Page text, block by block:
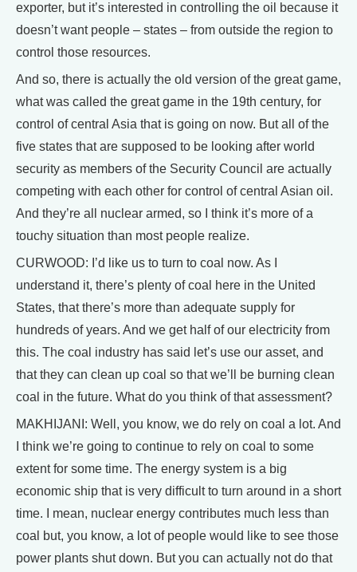
exporter, but it’s interested in controlling the oil because it
doesn’t want people – states – from outside the region to
control those resources.
And so, there is actually the old version of the great game,
what was called the great game in the 19th century, for
control of central Asia that is going on now. But all of the
five states that are supposed to be looking after world
security as members of the Security Council are actually
competing with each other for control of central Asian oil.
And they’re all nuclear armed, so I think it’s more of a
touchy situation than most people realize.
CURWOOD: I’d like us to turn to coal now. As I
understand it, there’s plenty of coal here in the United
States, that there’s more than adequate supply for
hundreds of years. And we get half of our electricity from
this. The coal industry has said let’s use our asset, and
that they can clean up coal so that we’ll be burning clean
coal in the future. What do you think of that assessment?
MAKHIJANI: Well, you know, we do rely on coal a lot. And
I think we’re going to continue to rely on coal to some
extent for some time. The energy system is a big
economic ship that is very difficult to turn around in a short
time. I mean, nuclear energy contributes much less than
coal but, you know, a lot of people would like to see those
power plants shut down. But you can actually not do that